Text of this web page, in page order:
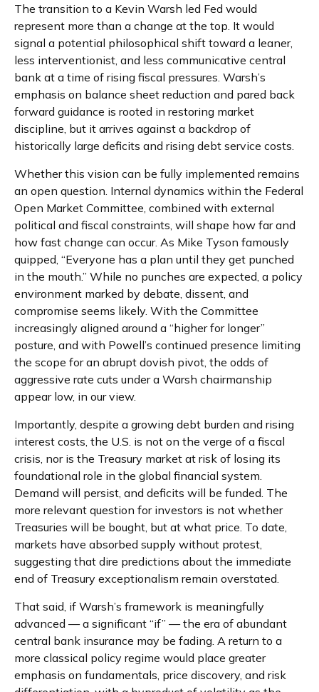
The transition to a Kevin Warsh led Fed would
represent more than a change at the top. It would
signal a potential philosophical shift toward a leaner,
less interventionist, and less communicative central
bank at a time of rising fiscal pressures. Warsh’s
emphasis on balance sheet reduction and pared back
forward guidance is rooted in restoring market
discipline, but it arrives against a backdrop of
historically large deficits and rising debt service costs.
Whether this vision can be fully implemented remains
an open question. Internal dynamics within the Federal
Open Market Committee, combined with external
political and fiscal constraints, will shape how far and
how fast change can occur. As Mike Tyson famously
quipped, “Everyone has a plan until they get punched
in the mouth.” While no punches are expected, a policy
environment marked by debate, dissent, and
compromise seems likely. With the Committee
increasingly aligned around a “higher for longer”
posture, and with Powell’s continued presence limiting
the scope for an abrupt dovish pivot, the odds of
aggressive rate cuts under a Warsh chairmanship
appear low, in our view.
Importantly, despite a growing debt burden and rising
interest costs, the U.S. is not on the verge of a fiscal
crisis, nor is the Treasury market at risk of losing its
foundational role in the global financial system.
Demand will persist, and deficits will be funded. The
more relevant question for investors is not whether
Treasuries will be bought, but at what price. To date,
markets have absorbed supply without protest,
suggesting that dire predictions about the immediate
end of Treasury exceptionalism remain overstated.
That said, if Warsh’s framework is meaningfully
advanced — a significant “if” — the era of abundant
central bank insurance may be fading. A return to a
more classical policy regime would place greater
emphasis on fundamentals, price discovery, and risk